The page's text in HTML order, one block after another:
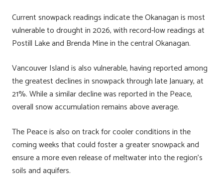
Current snowpack readings indicate the Okanagan is most
vulnerable to drought in 2026, with record-low readings at
Postill Lake and Brenda Mine in the central Okanagan.
Vancouver Island is also vulnerable, having reported among
the greatest declines in snowpack through late January, at
21%. While a similar decline was reported in the Peace,
overall snow accumulation remains above average.
The Peace is also on track for cooler conditions in the
coming weeks that could foster a greater snowpack and
ensure a more even release of meltwater into the region’s
soils and aquifers.